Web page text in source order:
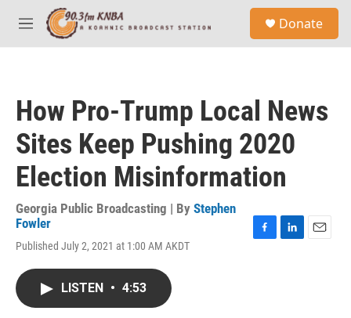
Skip to main content
M
e
Donate
How Pro-Trump Local News
Sites Keep Pushing 2020
Election Misinformation
Georgia Public Broadcasting | By Stephen
Fowler
Published July 2, 2021 at 1:00 AM AKDT
LISTEN • 4:53